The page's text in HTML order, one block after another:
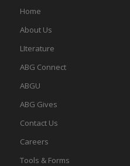
Home
About Us
LIterature
ABG Connect
ABGU
ABG Gives
Contact Us
Careers
Tools & Forms